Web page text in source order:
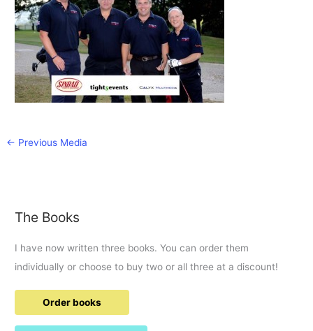
← Previous Media
The Books
I have now written three books. You can order them
individually or choose to buy two or all three at a discount!
Order books